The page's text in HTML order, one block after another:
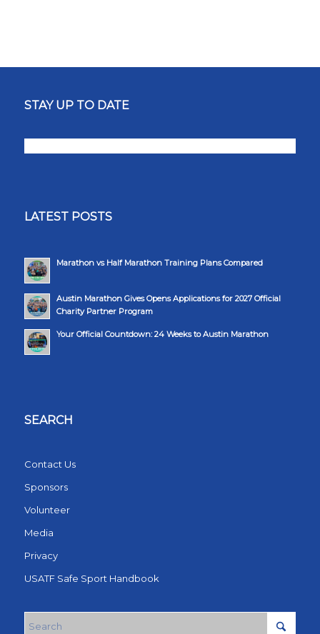
STAY UP TO DATE
LATEST POSTS
Marathon vs Half Marathon Training Plans Compared
Austin Marathon Gives Opens Applications for 2027 Official
Charity Partner Program
Your Official Countdown: 24 Weeks to Austin Marathon
SEARCH
Contact Us
Sponsors
Volunteer
Media
Privacy
USATF Safe Sport Handbook